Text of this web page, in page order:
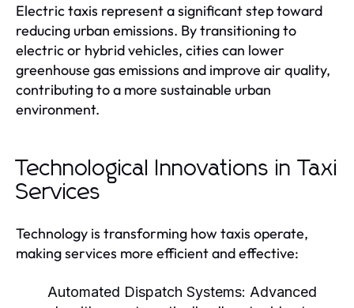
Electric taxis represent a significant step toward
reducing urban emissions. By transitioning to
electric or hybrid vehicles, cities can lower
greenhouse gas emissions and improve air quality,
contributing to a more sustainable urban
environment.
Technological Innovations in Taxi
Services
Technology is transforming how taxis operate,
making services more efficient and effective:
Automated Dispatch Systems: Advanced